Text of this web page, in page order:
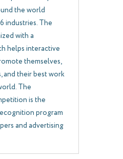
the world
industries. The
with a
helps interactive
themselves,
and their best work
The
is the
program
and advertising